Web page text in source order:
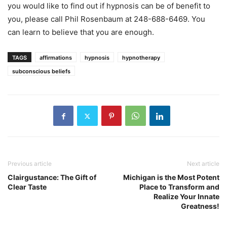
you would like to find out if hypnosis can be of benefit to
you, please call Phil Rosenbaum at 248-688-6469. You
can learn to believe that you are enough.
TAGS affirmations hypnosis
hypnotherapy
subconscious beliefs
Previous article
Clairgustance: The Gift of
Clear Taste
Next article
Michigan is the Most Potent
Place to Transform and
Realize Your Innate
Greatness!